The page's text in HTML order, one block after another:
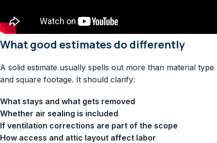
What good estimates do differently
A solid estimate usually spells out more than material type
and square footage. It should clarify:
What stays and what gets removed
Whether air sealing is included
If ventilation corrections are part of the scope
How access and attic layout affect labor